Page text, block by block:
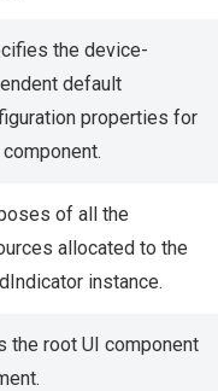
the device-
default
properties for
of all the
allocated to the
instance.
the root UI component